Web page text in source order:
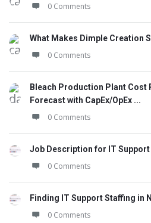
0 Comments
What Makes Dimple Creation
0 Comments
Bleach Production Plant Cost
Forecast with CapEx/OpEx ...
0 Comments
Job Description for IT
0 Comments
Finding IT Support Staffing in
0 Comments